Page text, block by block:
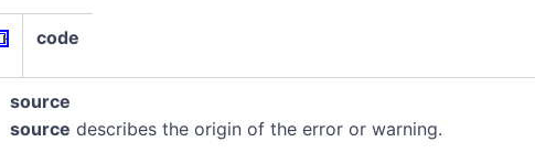
code
source
source describes the origin of the error or warning.